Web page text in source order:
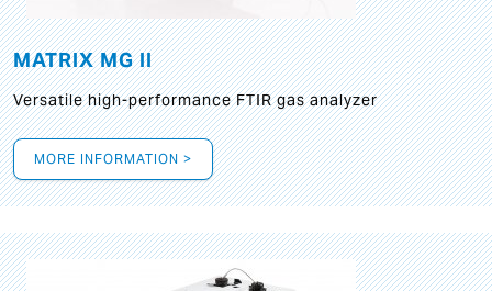
MATRIX MG II
Versatile high-performance FTIR gas analyzer
MORE INFORMATION >